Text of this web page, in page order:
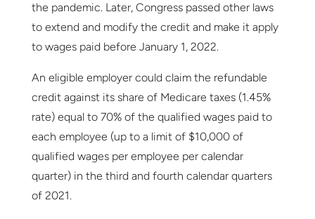
the pandemic. Later, Congress passed other laws
to extend and modify the credit and make it apply
to wages paid before January 1, 2022.
An eligible employer could claim the refundable
credit against its share of Medicare taxes (1.45%
rate) equal to 70% of the qualified wages paid to
each employee (up to a limit of $10,000 of
qualified wages per employee per calendar
quarter) in the third and fourth calendar quarters
of 2021.